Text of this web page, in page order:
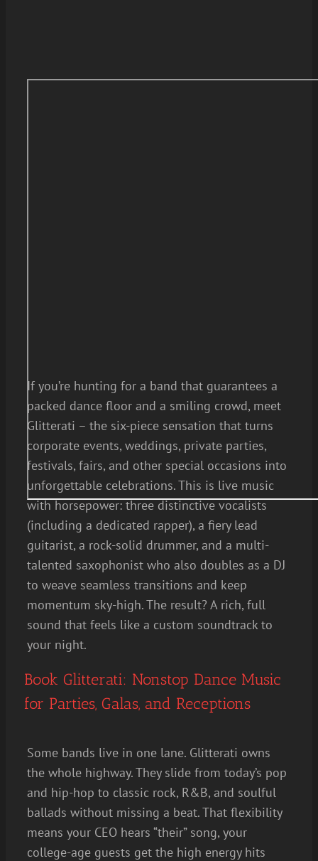
If you’re hunting for a band that guarantees a
packed dance floor and a smiling crowd, meet
Glitterati – the six-piece sensation that turns
corporate events, weddings, private parties,
festivals, fairs, and other special occasions into
unforgettable celebrations. This is live music
with horsepower: three distinctive vocalists
(including a dedicated rapper), a fiery lead
guitarist, a rock-solid drummer, and a multi-
talented saxophonist who also doubles as a DJ
to weave seamless transitions and keep
momentum sky-high. The result? A rich, full
sound that feels like a custom soundtrack to
your night.
Book Glitterati: Nonstop Dance Music
for Parties, Galas, and Receptions
Some bands live in one lane. Glitterati owns
the whole highway. They slide from today’s pop
and hip-hop to classic rock, R&B, and soulful
ballads without missing a beat. That flexibility
means your CEO hears “their” song, your
college-age guests get the high energy hits